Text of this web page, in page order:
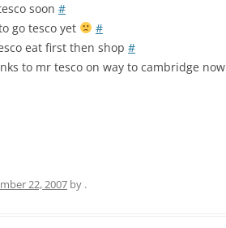
soon #
go tesco yet
#
eat first then shop #
to mr tesco on way to cambridge now
22, 2007 by .